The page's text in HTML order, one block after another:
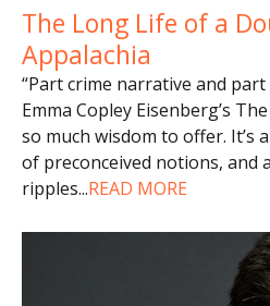
The Long Life of a
Appalachia
“Part crime narrative and
Emma Copley Eisenberg’s
so much wisdom to offer. It’s
of preconceived notions, and
ripples...READ MORE